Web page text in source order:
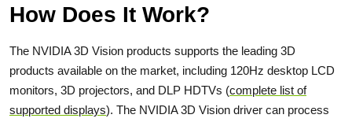
How Does It Work?
The NVIDIA 3D Vision products supports the leading 3D
products available on the market, including 120Hz desktop LCD
monitors, 3D projectors, and DLP HDTVs (complete list of
supported displays). The NVIDIA 3D Vision driver can process